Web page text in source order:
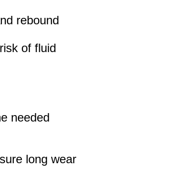
rebound
of fluid
needed
long wear